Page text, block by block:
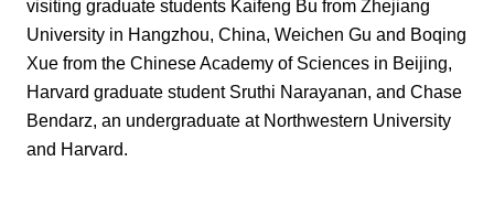
visiting graduate students Kaifeng Bu from Zhejiang
University in Hangzhou, China, Weichen Gu and Boqing
Xue from the Chinese Academy of Sciences in Beijing,
Harvard graduate student Sruthi Narayanan, and Chase
Bendarz, an undergraduate at Northwestern University
and Harvard.